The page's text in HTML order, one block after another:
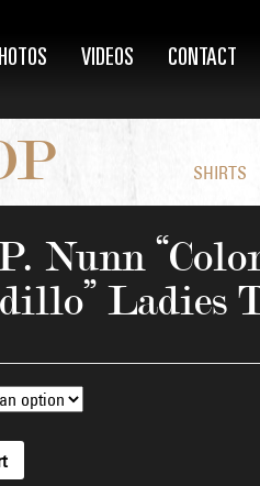
VIDEOS CONTACT
SHIRTS
Nunn
Ladies